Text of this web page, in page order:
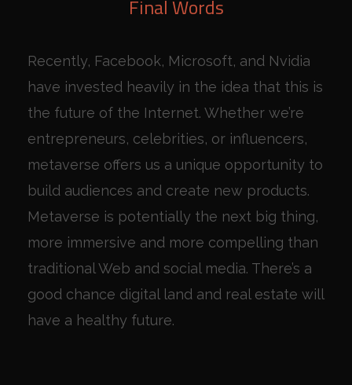
Final Words
Recently, Facebook, Microsoft, and Nvidia
have invested heavily in the idea that this is
the future of the Internet. Whether we’re
entrepreneurs, celebrities, or influencers,
metaverse offers us a unique opportunity to
build audiences and create new products.
Metaverse is potentially the next big thing,
more immersive and more compelling than
traditional Web and social media. There’s a
good chance digital land and real estate will
have a healthy future.